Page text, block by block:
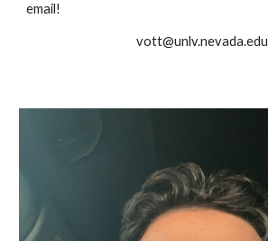
email!
vott@unlv.nevada.edu